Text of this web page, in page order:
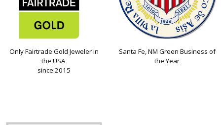
Only Fairtrade Gold Jeweler in
the USA
since 2015
Santa Fe, NM Green Business of
the Year